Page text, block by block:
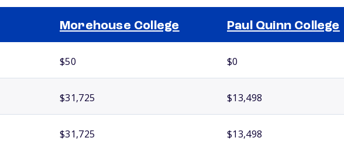
Morehouse College Paul Quinn College
$50 $0
$31,725 $13,498
$31,725 $13,498